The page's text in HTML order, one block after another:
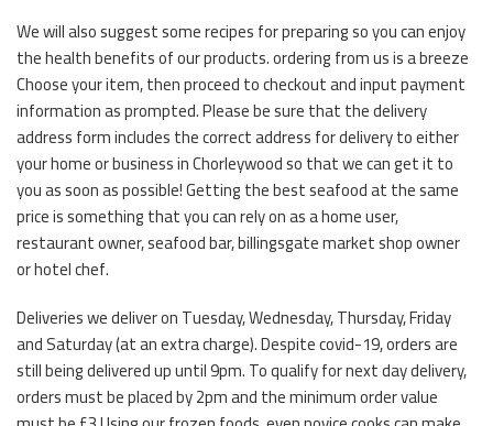
We will also suggest some recipes for preparing so you can enjoy
the health benefits of our products. ordering from us is a breeze
Choose your item, then proceed to checkout and input payment
information as prompted. Please be sure that the delivery
address form includes the correct address for delivery to either
your home or business in Chorleywood so that we can get it to
you as soon as possible! Getting the best seafood at the same
price is something that you can rely on as a home user,
restaurant owner, seafood bar, billingsgate market shop owner
or hotel chef.
Deliveries we deliver on Tuesday, Wednesday, Thursday, Friday
and Saturday (at an extra charge). Despite covid-19, orders are
still being delivered up until 9pm. To qualify for next day delivery,
orders must be placed by 2pm and the minimum order value